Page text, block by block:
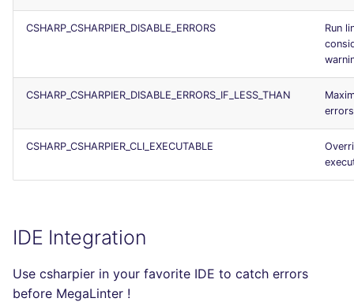
CSHARP_CSHARPIER_DISABLE_ERRORS
Run
CSHARP_CSHARPIER_DISABLE_ERRORS_IF_LESS_THAN
CSHARP_CSHARPIER_CLI_EXECUTABLE
IDE Integration
Use csharpier in your favorite IDE to catch errors
before MegaLinter !